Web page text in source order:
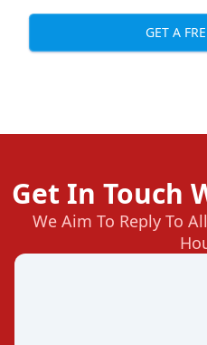
GET A
Get In Touch
We Aim To Reply To